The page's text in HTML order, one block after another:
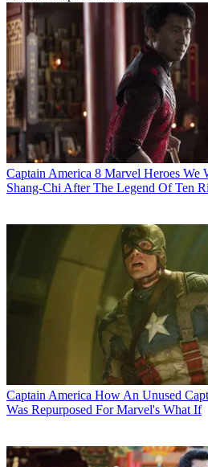
Captain America 8 Marvel Heroes We
Shang-Chi After The Legend Of Ten
Captain America How An Unused
Was Repurposed For Marvel's What If